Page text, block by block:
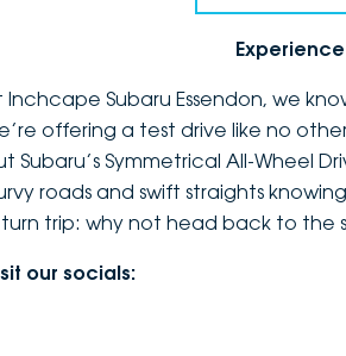
Inchcape Subaru Essendon, we
offering a test drive like no
Subaru’s Symmetrical All-Wheel
roads and swift straights
trip: why not head back to the
our socials: